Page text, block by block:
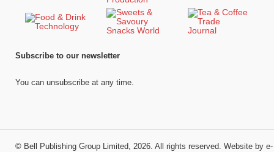
Subscribe to our newsletter
You can unsubscribe at any time.
© Bell Publishing Group Limited , 2026. All rights reserved. Website by e-